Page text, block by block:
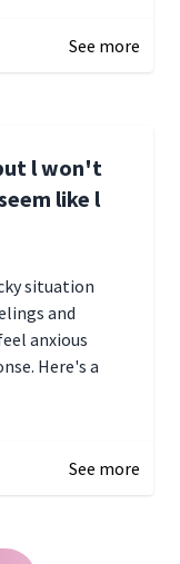
See more
l won't
like l
situation
and
anxious
Here's a
See more